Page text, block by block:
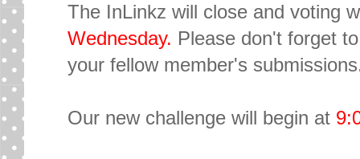
The InLinkz will close and voting
Wednesday. Please don't forget
your fellow member's
Our new challenge will begin at